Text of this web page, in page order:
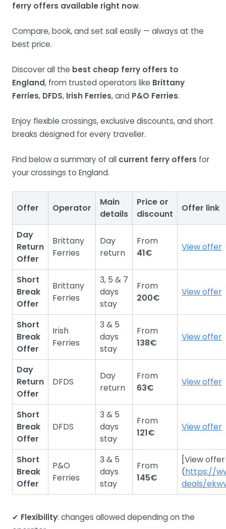
ferry offers available right now.
Compare, book, and set sail easily — always at the
best price.
Discover all the best cheap ferry offers to
England, from trusted operators like Brittany
Ferries, DFDS, Irish Ferries, and P&O Ferries.
Enjoy flexible crossings, exclusive discounts, and short
breaks designed for every traveller.
Find below a summary of all current ferry offers for
your crossings to England.
Offer Operator
Main
details
Price or
discount
Offer link
Day
Return
Offer
Brittany
Ferries
Day
return
From
41€
View offer
Short
Break
Offer
Brittany
Ferries
3, 5 & 7
days
stay
From
200€
View offer
Short
Break
Offer
Irish
Ferries
3 & 5
days
stay
From
138€
View offer
Day
Return
Offer
DFDS
Day
return
From
63€
View offer
Short
Break
Offer
DFDS
3 & 5
days
stay
From
121€
View offer
Short
Break
Offer
P&O
Ferries
3 & 5
days
stay
From
145€
[View
(https://
deals/
✔ Flexibility: changes allowed depending on the